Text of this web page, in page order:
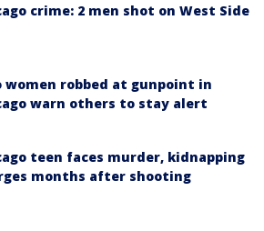
crime: 2 men shot on West Side
women robbed at gunpoint in
warn others to stay alert
teen faces murder, kidnapping
months after shooting